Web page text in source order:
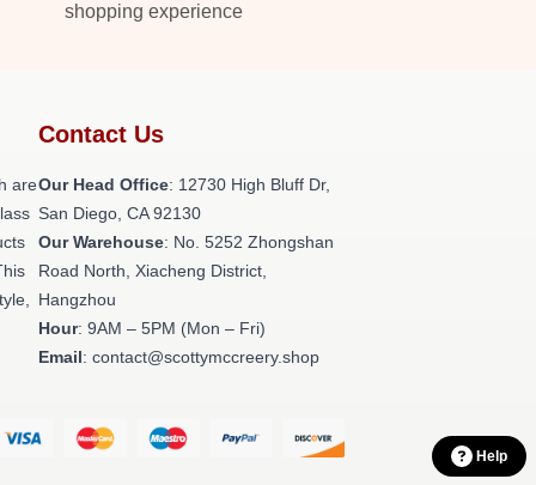
shopping experience
are
Contact Us
Our Head Office: 12730 High Bluff Dr,
San Diego, CA 92130
Our Warehouse: No. 5252 Zhongshan
Road North, Xiacheng District,
Hangzhou
Hour: 9AM – 5PM (Mon – Fri)
Email: contact@scottymccreery.shop
Help